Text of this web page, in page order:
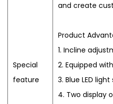
Special
feature
and create
Product
1. Incline
2. Equipped
3. Blue LED
4. Two display